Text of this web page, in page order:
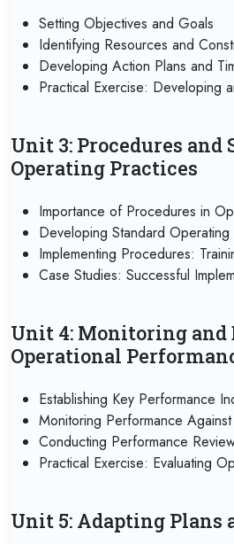
Setting Objectives and Goals
Identifying Resources and
Developing Action Plans and
Practical Exercise: Developing
Unit 3: Procedures and
Operating Practices
Importance of Procedures in
Developing Standard
Implementing Procedures:
Case Studies: Successful
Unit 4: Monitoring
Operational
Establishing Key Performance
Monitoring Performance
Conducting Performance
Practical Exercise: Evaluating
Unit 5: Adapting Plans